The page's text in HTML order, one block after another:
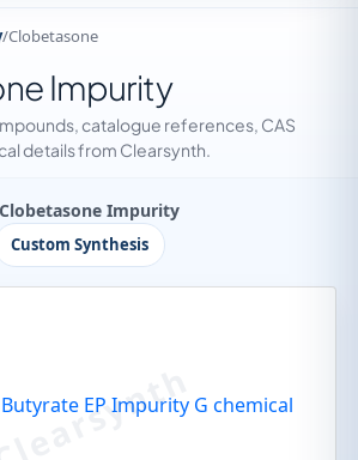
/Clobetasone
Impurity
catalogue references, CAS
details from Clearsynth.
Impurity
Custom Synthesis